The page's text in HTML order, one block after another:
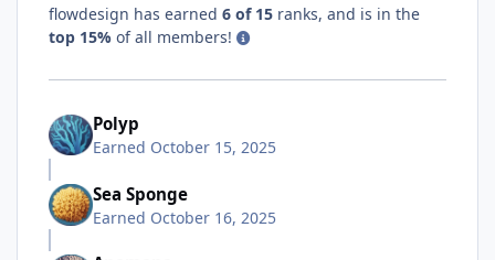
flowdesign has earned 6 of 15 ranks, and is in the
top 15% of all members!
Polyp
Earned October 15, 2025
Sea Sponge
Earned October 16, 2025